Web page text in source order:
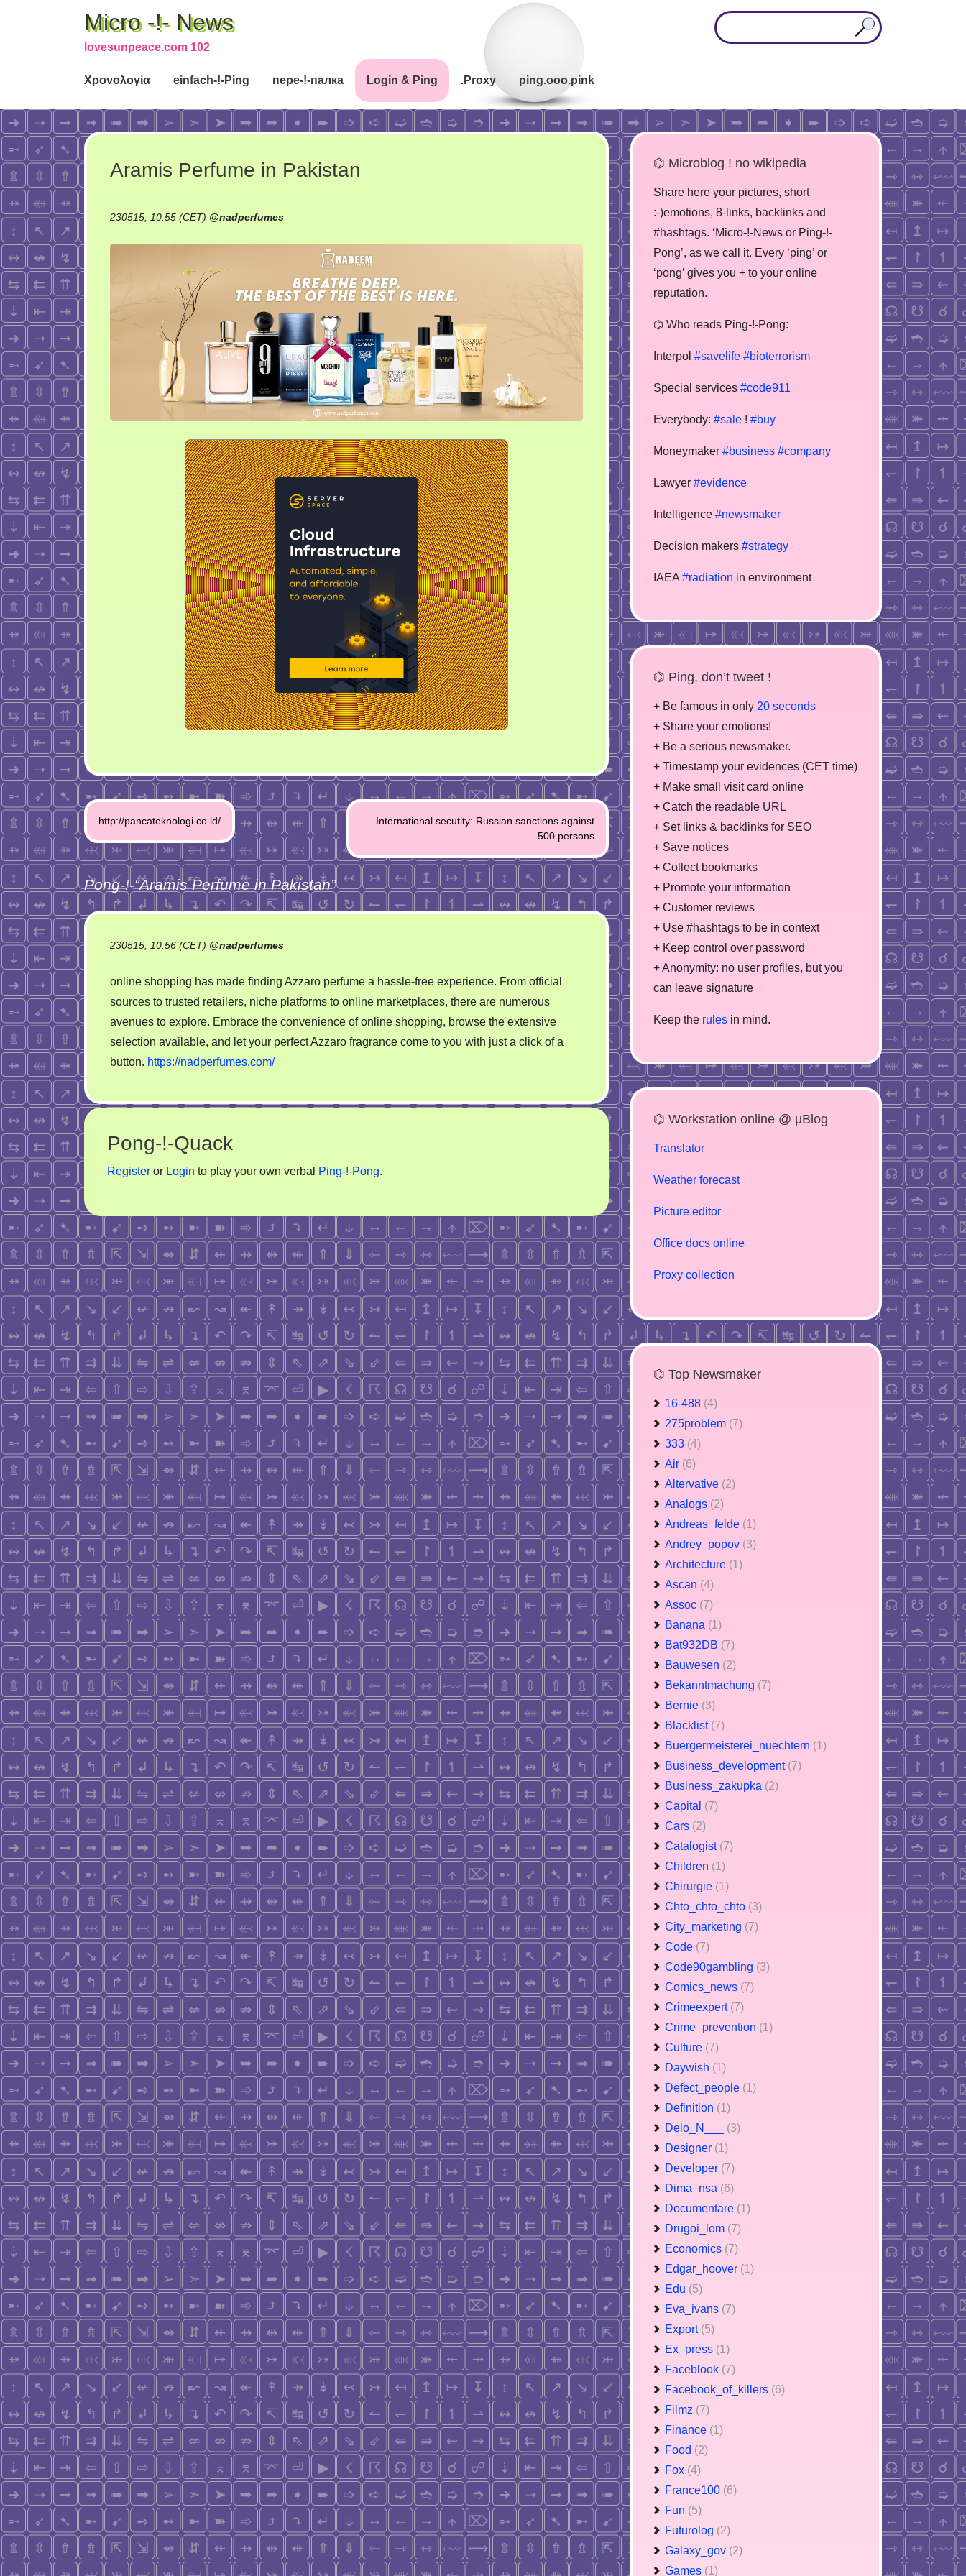
Micro -!- News
lovesunpeace.com 102
Χρονολογία einfach-!-Ping пере-!-палка Login & Ping .Proxy ping.ooo.pink
Aramis Perfume in Pakistan
230515, 10:55 (CET) @nadperfumes
Post
navigation
http://pancateknologi.co.id/
International secutity: Russian sanctions against
500 persons
Pong-!-“Aramis Perfume in Pakistan”
230515, 10:56 (CET) @nadperfumes
online shopping has made finding Azzaro perfume a hassle-free experience. From official
sources to trusted retailers, niche platforms to online marketplaces, there are numerous
avenues to explore. Embrace the convenience of online shopping, browse the extensive
selection available, and let your perfect Azzaro fragrance come to you with just a click of a
button. https://nadperfumes.com/
Pong-!-Quack
Register or Login to play your own verbal Ping-!-Pong.
⌬ Microblog ! no wikipedia
Share here your pictures, short
:-)emotions, 8-links, backlinks and
#hashtags. ‘Micro-!-News or Ping-!-
Pong’, as we call it. Every ‘ping’ or
‘pong’ gives you + to your online
reputation.
⌬ Who reads Ping-!-Pong:
Interpol #savelife #bioterrorism
Special services #code911
Everybody: #sale ! #buy
Moneymaker #business #company
Lawyer #evidence
Intelligence #newsmaker
Decision makers #strategy
IAEA #radiation in environment
⌬ Ping, don’t tweet !
+ Be famous in only 20 seconds
+ Share your emotions!
+ Be a serious newsmaker.
+ Timestamp your evidences (CET time)
+ Make small visit card online
+ Catch the readable URL
+ Set links & backlinks for SEO
+ Save notices
+ Collect bookmarks
+ Promote your information
+ Customer reviews
+ Use #hashtags to be in context
+ Keep control over password
+ Anonymity: no user profiles, but you
can leave signature
Keep the rules in mind.
⌬ Workstation online @ µBlog
Translator
Weather forecast
Picture editor
Office docs online
Proxy collection
⌬ Top Newsmaker
16-488 (4)
275problem (7)
333 (4)
Air (6)
Altervative (2)
Analogs (2)
Andreas_felde (1)
Andrey_popov (3)
Architecture (1)
Ascan (4)
Assoc (7)
Banana (1)
Bat932DB (7)
Bauwesen (2)
Bekanntmachung (7)
Bernie (3)
Blacklist (7)
Buergermeisterei_nuechtern (1)
Business_development (7)
Business_zakupka (2)
Capital (7)
Cars (2)
Catalogist (7)
Children (1)
Chirurgie (1)
Chto_chto_chto (3)
City_marketing (7)
Code (7)
Code90gambling (3)
Comics_news (7)
Crimeexpert (7)
Crime_prevention (1)
Culture (7)
Daywish (1)
Defect_people (1)
Definition (1)
Delo_N___ (3)
Designer (1)
Developer (7)
Dima_nsa (6)
Documentare (1)
Drugoi_lom (7)
Economics (7)
Edgar_hoover (1)
Edu (5)
Eva_ivans (7)
Export (5)
Ex_press (1)
Faceblook (7)
Facebook_of_killers (6)
Filmz (7)
Finance (1)
Food (2)
Fox (4)
France100 (6)
Fun (5)
Futurolog (2)
Galaxy_gov (2)
Games (1)